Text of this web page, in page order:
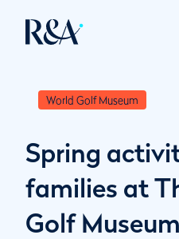
World Golf Museum
Spring
families at
Golf Museum